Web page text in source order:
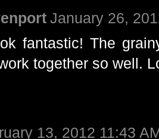
January 26,
fantastic! The
together so well.
13, 2012 11:43